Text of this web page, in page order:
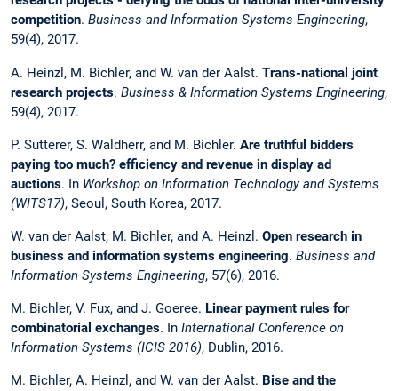
competition. Business and Information Systems Engineering,
59(4), 2017.
A. Heinzl, M. Bichler, and W. van der Aalst. Trans-national joint
research projects. Business & Information Systems Engineering,
59(4), 2017.
P. Sutterer, S. Waldherr, and M. Bichler. Are truthful bidders
paying too much? efficiency and revenue in display ad
auctions. In Workshop on Information Technology and Systems
(WITS17), Seoul, South Korea, 2017.
W. van der Aalst, M. Bichler, and A. Heinzl. Open research in
business and information systems engineering. Business and
Information Systems Engineering, 57(6), 2016.
M. Bichler, V. Fux, and J. Goeree. Linear payment rules for
combinatorial exchanges. In International Conference on
Information Systems (ICIS 2016), Dublin, 2016.
M. Bichler, A. Heinzl, and W. van der Aalst. Bise and the